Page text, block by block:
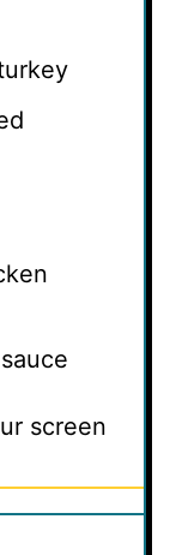
screen